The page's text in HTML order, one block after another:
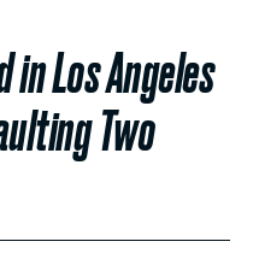
Los Angeles
Two